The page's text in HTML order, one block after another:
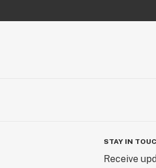
STAY IN
Receive